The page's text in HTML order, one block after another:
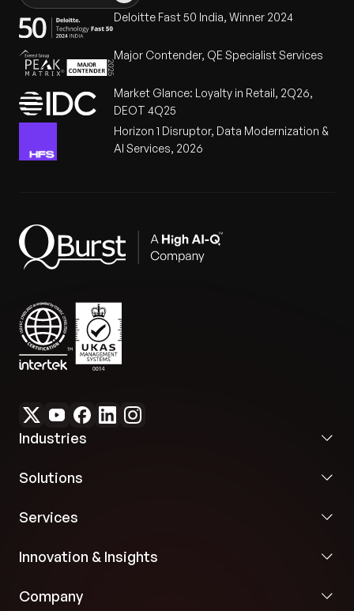
Deloitte Fast 50 India, Winner 2024
Major Contender, QE Specialist Services
Market Glance: Loyalty in Retail, 2Q26,
DEOT 4Q25
Horizon 1 Disruptor, Data Modernization &
AI Services, 2026
Industries
Solutions
Services
Innovation & Insights
Company